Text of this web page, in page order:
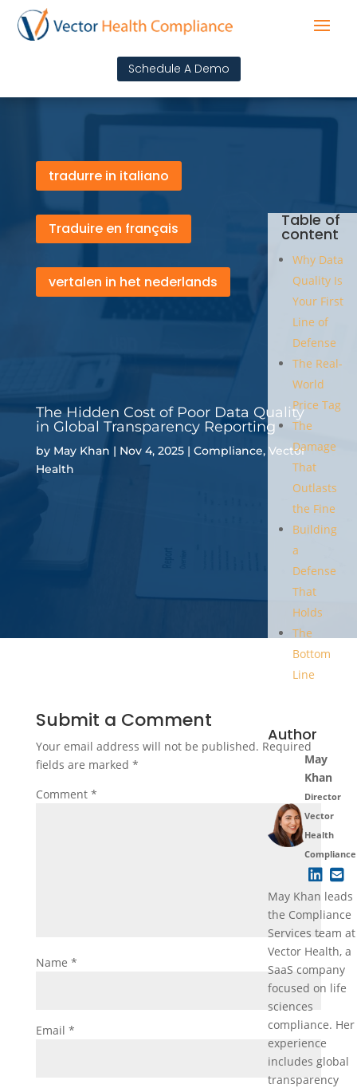
Schedule A Demo
tradurre in italiano
Traduire en français
vertalen in het nederlands
The Hidden Cost of Poor Data Quality
in Global Transparency Reporting
by May Khan | Nov 4, 2025| Compliance, Vector
Health
Table of
content
Why Data
Quality Is
Your First
Line of
Defense
The Real-
World
Price Tag
The
Damage
That
Outlasts
the Fine
Building
a
Defense
That
Holds
The
Bottom
Line
Author
May
Khan
Director
Vector
Health
Compliance
May Khan leads
the Compliance
Services team at
Vector Health, a
SaaS company
focused on life
sciences
compliance. Her
experience
includes global
transparency
Submit a Comment
Your email address will not be published. Required
fields are marked *
Comment *
Name *
Email *